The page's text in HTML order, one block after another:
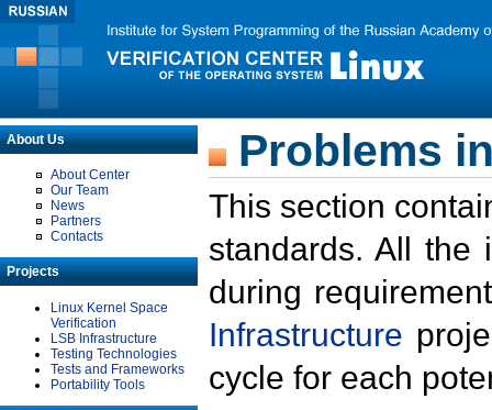
About Us
About Center
Our Team
News
Partners
Contacts
Projects
Linux Kernel Space
Verification
LSB Infrastructure
Testing Technologies
Tests and Frameworks
Portability Tools
Problems
This section
standards. All the
during
Infrastructure
cycle for each